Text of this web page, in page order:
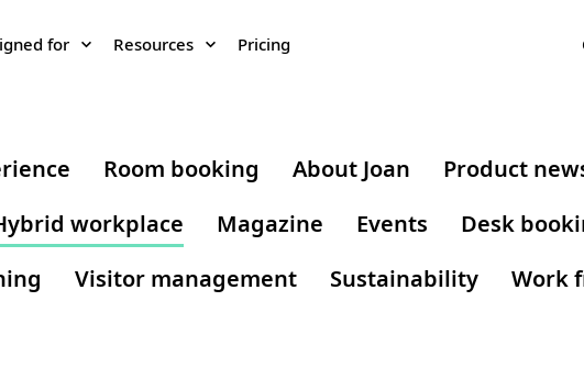
for Resources Pricing
Room booking About Joan Product
workplace Magazine Events Desk
Visitor management Sustainability Work